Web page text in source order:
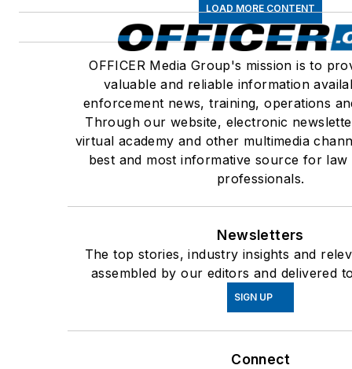
LOAD MORE CONTENT
OFFICER Media Group's mission is to
valuable and reliable information
enforcement news, training, operations
Through our website, electronic
virtual academy and other multimedia
best and most informative source for
professionals.
Newsletters
The top stories, industry insights and
assembled by our editors and delivered
SIGN UP
Connect